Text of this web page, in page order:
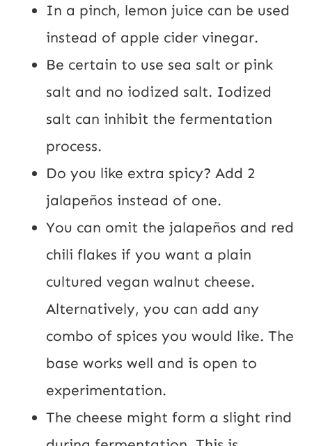
In a pinch, lemon juice can be used
instead of apple cider vinegar.
Be certain to use sea salt or pink
salt and no iodized salt. Iodized
salt can inhibit the fermentation
process.
Do you like extra spicy? Add 2
jalapeños instead of one.
You can omit the jalapeños and red
chili flakes if you want a plain
cultured vegan walnut cheese.
Alternatively, you can add any
combo of spices you would like. The
base works well and is open to
experimentation.
The cheese might form a slight rind